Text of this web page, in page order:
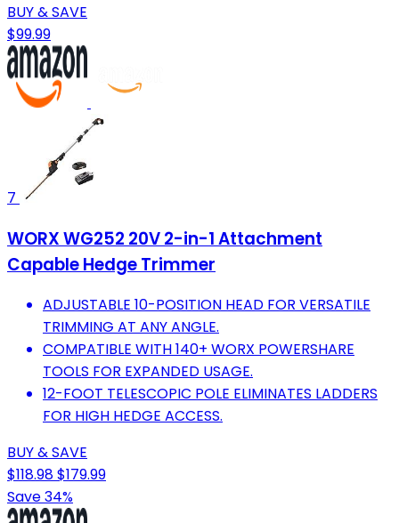
BUY & SAVE
$99.99
7
WORX WG252 20V 2-in-1 Attachment
Capable Hedge Trimmer
ADJUSTABLE 10-POSITION HEAD FOR VERSATILE
TRIMMING AT ANY ANGLE.
COMPATIBLE WITH 140+ WORX POWERSHARE
TOOLS FOR EXPANDED USAGE.
12-FOOT TELESCOPIC POLE ELIMINATES LADDERS
FOR HIGH HEDGE ACCESS.
BUY & SAVE
$118.98$179.99
Save 34%